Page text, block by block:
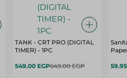
TANK - CRT PRO (DIGITAL
TIMER) - 1PC
549.00 EGP649.00 EGP